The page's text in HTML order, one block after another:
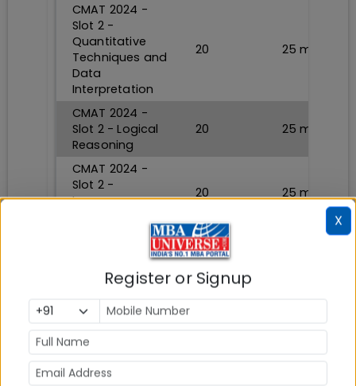
CMAT 2024 -
Slot 2 -
Quantitative
Techniques and
Data
Interpretation
20 25 min
CMAT 2024 -
Slot 2 - Logical
Reasoning
20 25 min
CMAT 2024 -
Slot 2 -
Language
20 25 min
Slot 2 - General
Awareness
20
CMAT 2024 -
Slot 2 -
Innovation and
Entrepreneurship
X
Register or Signup